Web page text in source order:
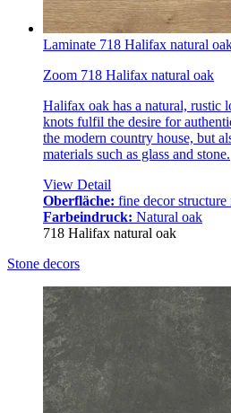
Laminate 718 Halifax natural
Zoom 718 Halifax natural oak
Halifax oak has a natural, rustic
knots fulfil the desire for
the modern country house, but
materials such as glass and stone.
View Detail
Oberfläche: fine decor structure
Farbeindruck: Natural oak
718 Halifax natural oak
Stone decors